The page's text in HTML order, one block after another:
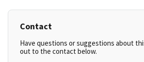
Contact
Have questions or suggestions about
out to the contact below.